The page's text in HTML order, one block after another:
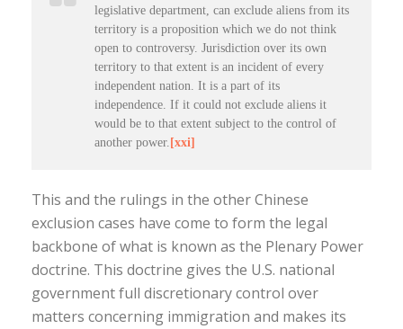
legislative department, can exclude aliens from its
territory is a proposition which we do not think
open to controversy. Jurisdiction over its own
territory to that extent is an incident of every
independent nation. It is a part of its
independence. If it could not exclude aliens it
would be to that extent subject to the control of
another power. [xxi]
This and the rulings in the other Chinese
exclusion cases have come to form the legal
backbone of what is known as the Plenary Power
doctrine. This doctrine gives the U.S. national
government full discretionary control over
matters concerning immigration and makes its